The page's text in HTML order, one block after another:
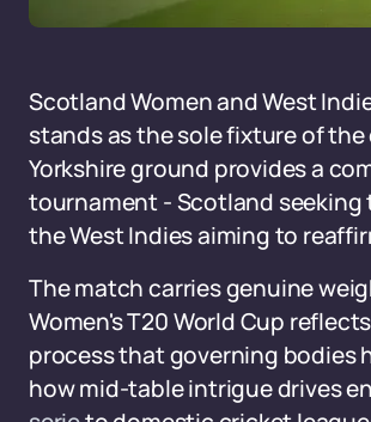
Scotland Women and West
stands as the sole fixture of the
Yorkshire ground provides a
tournament - Scotland seeking
the West Indies aiming to
The match carries genuine
Women's T20 World Cup
process that governing bodies
how mid-table intrigue drives